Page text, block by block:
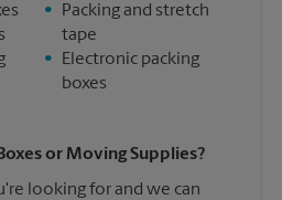
•
Packing and stretch
tape
•
Electronic packing
boxes
or Moving Supplies?
looking for and we can